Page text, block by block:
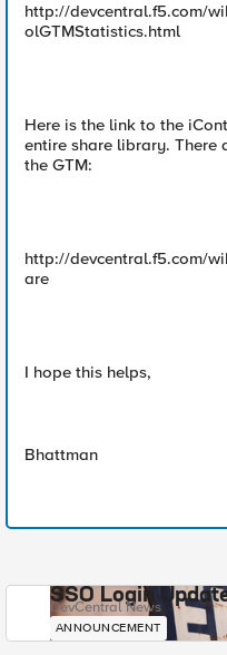
http://devcentral.f5.com/
olGTMStatistics.html
Here is the link to the
entire share library. There
the GTM:
http://devcentral.f5.com/
are
I hope this helps,
Bhattman
SSO Login
DevCentral News
ANNOUNCEMENT